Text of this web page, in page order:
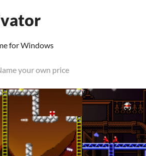
for Windows
your own price